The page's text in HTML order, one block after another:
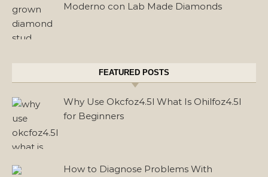
Moderno con Lab Made Diamonds
FEATURED POSTS
Why Use Okcfoz4.5l What Is Ohilfoz4.5l
for Beginners
How to Diagnose Problems With